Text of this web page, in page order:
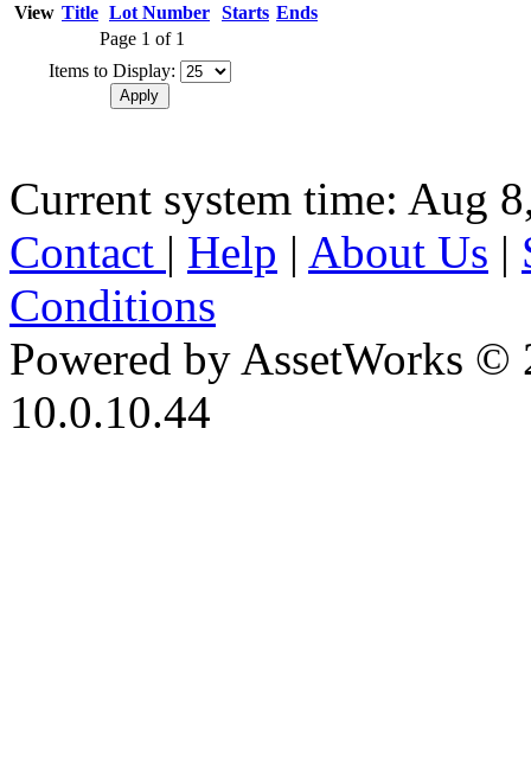
View Title Lot Number Starts Ends
Page 1 of 1
Items to Display:
Current system time: Aug
Contact | Help | About Us |
Conditions
Powered by AssetWorks ©
10.0.10.44